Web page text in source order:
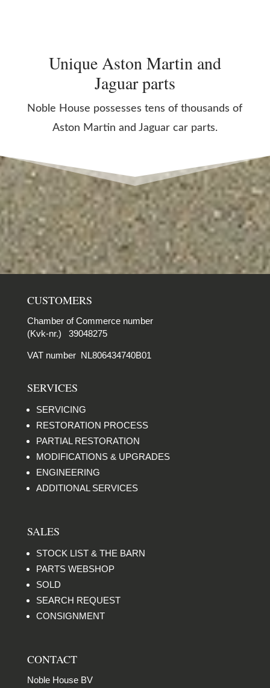
Unique Aston Martin and
Jaguar parts
Noble House possesses tens of thousands of
Aston Martin and Jaguar car parts.
CUSTOMERS
Chamber of Commerce number
(Kvk-nr.) 39048275
VAT number NL806434740B01
SERVICES
SERVICING
RESTORATION PROCESS
PARTIAL RESTORATION
MODIFICATIONS & UPGRADES
ENGINEERING
ADDITIONAL SERVICES
SALES
STOCK LIST & THE BARN
PARTS WEBSHOP
SOLD
SEARCH REQUEST
CONSIGNMENT
CONTACT
Noble House BV